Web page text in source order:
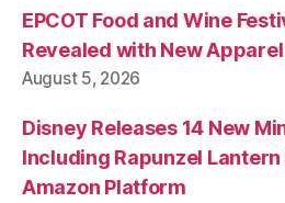
EPCOT Food and Wine
Revealed with New
August 5, 2026
Disney Releases 14 New
Including Rapunzel
Amazon Platform